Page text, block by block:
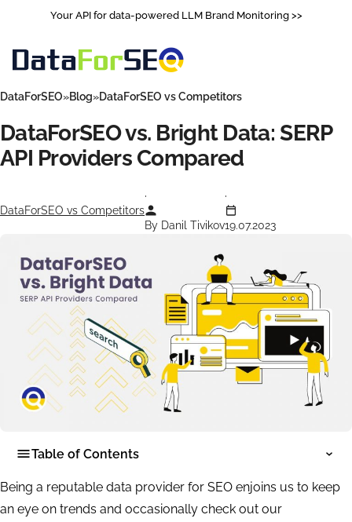
Your API for data-powered LLM Brand Monitoring >>
DataForSEO Blog DataForSEO vs Competitors
DataForSEO vs. Bright Data: SERP
API Providers Сompared
DataForSEO vs Competitors
By Danil Tivikov19.07.2023
Table of Contents
Being a reputable data provider for SEO enjoins us to keep
an eye on trends and occasionally check out our